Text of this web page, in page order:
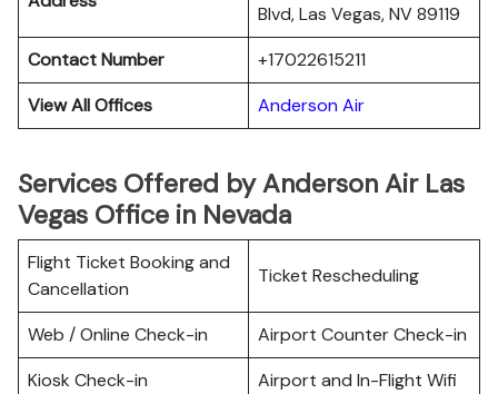
Blvd, Las Vegas, NV 89119
Contact Number
+17022615211
View All Offices
Anderson Air
Services Offered by Anderson Air Las
Vegas Office in Nevada
Flight Ticket Booking and
Cancellation
Ticket Rescheduling
Web / Online Check-in
Airport Counter Check-in
Kiosk Check-in
Airport and In-Flight Wifi